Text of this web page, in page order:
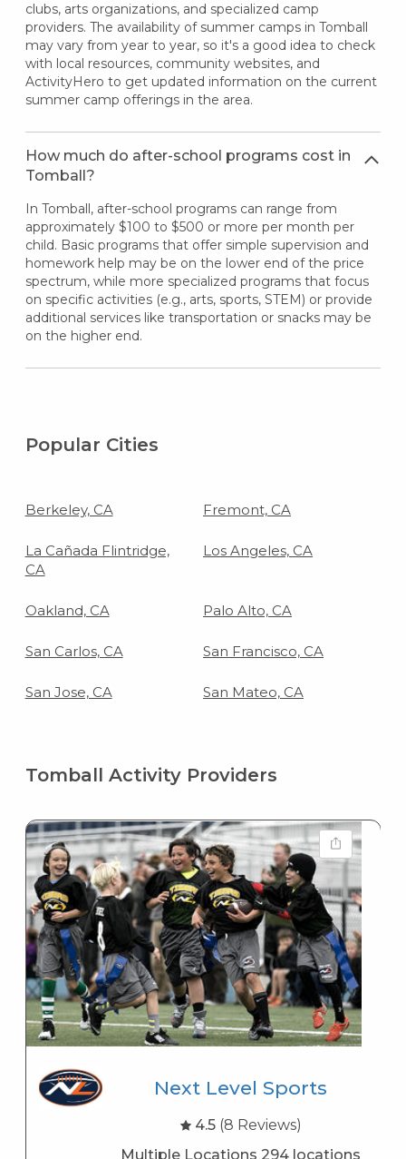
clubs, arts organizations, and specialized camp
providers. The availability of summer camps in Tomball
may vary from year to year, so it's a good idea to check
with local resources, community websites, and
ActivityHero to get updated information on the current
summer camp offerings in the area.
How much do after-school programs cost in
Tomball?
In Tomball, after-school programs can range from
approximately $100 to $500 or more per month per
child. Basic programs that offer simple supervision and
homework help may be on the lower end of the price
spectrum, while more specialized programs that focus
on specific activities (e.g., arts, sports, STEM) or provide
additional services like transportation or snacks may be
on the higher end.
Popular Cities
Berkeley, CA Fremont, CA
La Cañada Flintridge,
CA
Los Angeles, CA
Oakland, CA Palo Alto, CA
San Carlos, CA San Francisco, CA
San Jose, CA San Mateo, CA
Tomball Activity Providers
Next Level Sports
4.5 (8 Reviews)
Multiple Locations 294 locations